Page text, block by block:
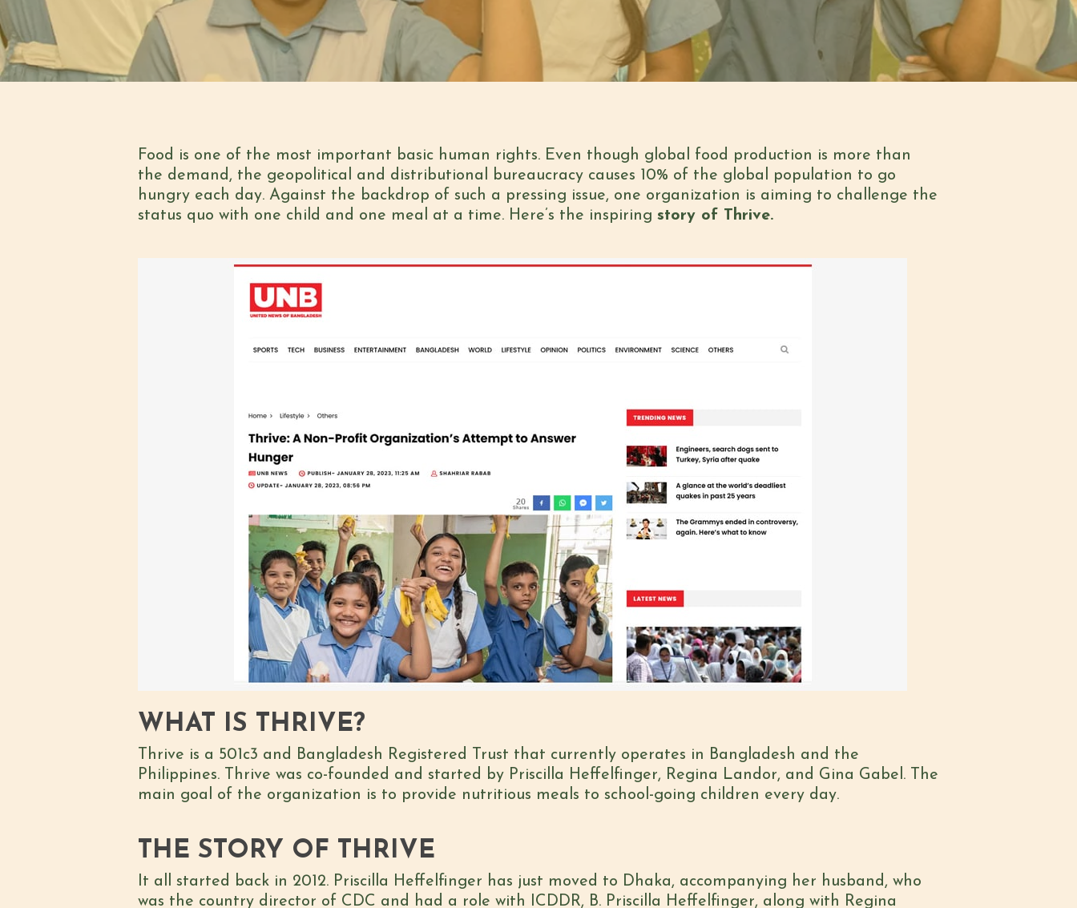
Food is one of the most important basic human rights. Even though global food production is more than
the demand, the geopolitical and distributional bureaucracy causes 10% of the global population to go
hungry each day. Against the backdrop of such a pressing issue, one organization is aiming to challenge the
status quo with one child and one meal at a time. Here’s the inspiring story of Thrive.
WHAT IS THRIVE?
Thrive is a 501c3 and Bangladesh Registered Trust that currently operates in Bangladesh and the
Philippines. Thrive was co-founded and started by Priscilla Heffelfinger, Regina Landor, and Gina Gabel. The
main goal of the organization is to provide nutritious meals to school-going children every day.
THE STORY OF THRIVE
It all started back in 2012. Priscilla Heffelfinger has just moved to Dhaka, accompanying her husband, who
was the country director of CDC and had a role with ICDDR, B. Priscilla Heffelfinger, along with Regina